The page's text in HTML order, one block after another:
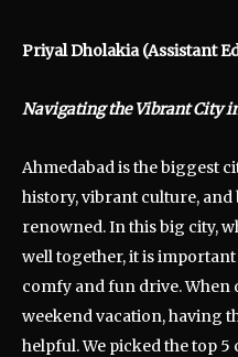
Priyal Dholakia (Assistant
Navigating the Vibrant City
Ahmedabad is the biggest
history, vibrant culture, and
renowned. In this big city,
well together, it is
comfy and fun drive.
weekend vacation, having
helpful. We picked the top